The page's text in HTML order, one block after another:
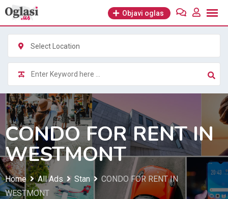
Skip
content
Objavi oglas
Select Location
CONDO FOR RENT IN
WESTMONT
Home All Ads Stan
CONDO FOR RENT IN
WESTMONT